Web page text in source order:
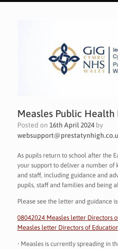
Measles Public
Posted on 16th April 2024 by
As pupils return to school after the
your support to deliver a number of
and staff, including guidance and
pupils, staff and families and being
Please see the letter and guidance
08042024 Measles letter Directors
Measles letter Directors of
• Measles is currently spreading in